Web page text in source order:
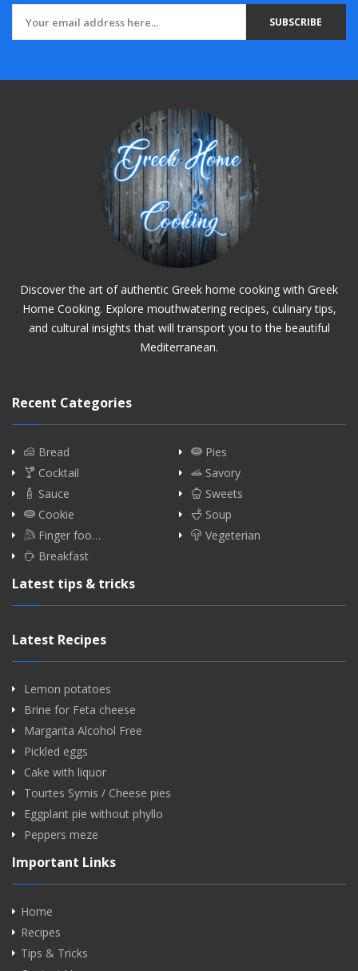
SUBSCRIBE
Discover the art of authentic Greek home cooking with Greek
Home Cooking. Explore mouthwatering recipes, culinary tips,
and cultural insights that will transport you to the beautiful
Mediterranean.
Recent Categories
Bread
Pies
Cocktail
Savory
Sauce
Sweets
Cookie
Soup
Finger foo…
Vegeterian
Breakfast
Latest tips & tricks
Latest Recipes
Lemon potatoes
Brine for Feta cheese
Margarita Alcohol Free
Pickled eggs
Cake with liquor
Tourtes Symis / Cheese pies
Eggplant pie without phyllo
Peppers meze
Important Links
Home
Recipes
Tips & Tricks